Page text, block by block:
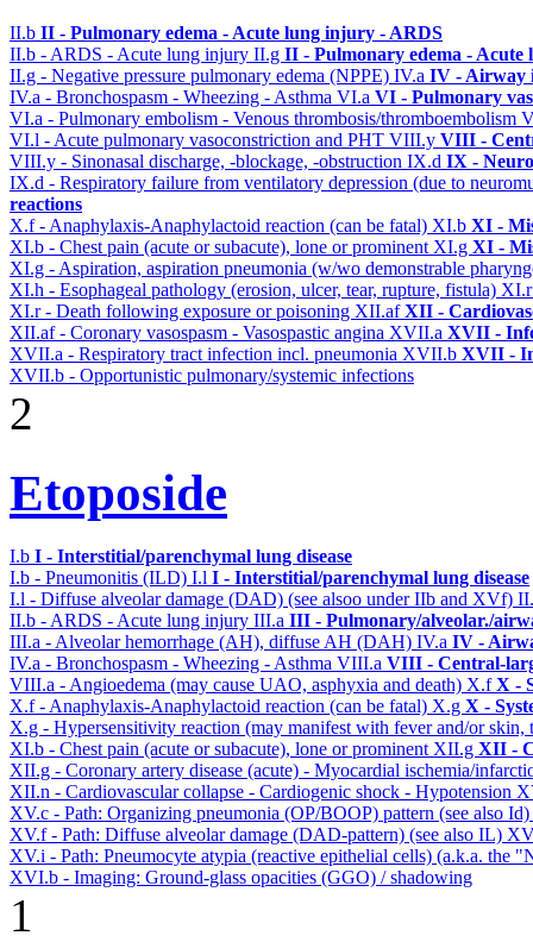
II.b II - Pulmonary edema - Acute lung injury - ARDS
II.b - ARDS - Acute lung injury II.g II - Pulmonary edema -
II.g - Negative pressure pulmonary edema (NPPE) IV.a IV - Airway
IV.a - Bronchospasm - Wheezing - Asthma VI.a VI - Pulmonary
VI.a - Pulmonary embolism - Venous thrombosis/thromboembolism
VI.l - Acute pulmonary vasoconstriction and PHT VIII.y VIII -
VIII.y - Sinonasal discharge, -blockage, -obstruction IX.d IX -
IX.d - Respiratory failure from ventilatory depression (due to
reactions
X.f - Anaphylaxis-Anaphylactoid reaction (can be fatal) XI.b XI -
XI.b - Chest pain (acute or subacute), lone or prominent XI.g XI -
XI.g - Aspiration, aspiration pneumonia (w/wo demonstrable
XI.h - Esophageal pathology (erosion, ulcer, tear, rupture, fistula)
XI.r - Death following exposure or poisoning XII.afXII -
XII.af - Coronary vasospasm - Vasospastic angina XVII.a XVII -
XVII.a - Respiratory tract infection incl. pneumonia XVII.b XVII -
XVII.b - Opportunistic pulmonary/systemic infections
2
Etoposide
I.b I - Interstitial/parenchymal lung disease
I.b - Pneumonitis (ILD) I.l I - Interstitial/parenchymal lung disease
I.l - Diffuse alveolar damage (DAD) (see alsoo under IIb and XVf)
II.b - ARDS - Acute lung injury III.a III - Pulmonary/alveolar./
III.a - Alveolar hemorrhage (AH), diffuse AH (DAH) IV.a IV -
IV.a - Bronchospasm - Wheezing - Asthma VIII.a VIII - Central-
VIII.a - Angioedema (may cause UAO, asphyxia and death) X.fX -
X.f - Anaphylaxis-Anaphylactoid reaction (can be fatal) X.g X -
X.g - Hypersensitivity reaction (may manifest with fever and/or
XI.b - Chest pain (acute or subacute), lone or prominent XII.g XII -
XII.g - Coronary artery disease (acute) - Myocardial ischemia/
XII.n - Cardiovascular collapse - Cardiogenic shock - Hypotension
XV.c - Path: Organizing pneumonia (OP/BOOP) pattern (see also Id)
XV.f - Path: Diffuse alveolar damage (DAD-pattern) (see also IL)
XV.i - Path: Pneumocyte atypia (reactive epithelial cells) (a.k.a. the
XVI.b - Imaging: Ground-glass opacities (GGO) / shadowing
1